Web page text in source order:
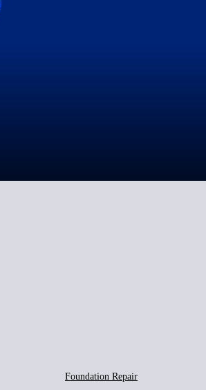
Foundation Repair